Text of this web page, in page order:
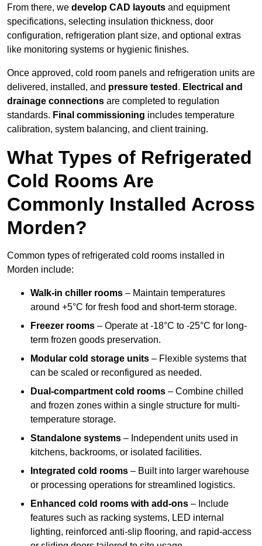
From there, we develop CAD layouts and equipment
specifications, selecting insulation thickness, door
configuration, refrigeration plant size, and optional extras
like monitoring systems or hygienic finishes.
Once approved, cold room panels and refrigeration units are
delivered, installed, and pressure tested . Electrical and
drainage connections are completed to regulation
standards. Final commissioning includes temperature
calibration, system balancing, and client training.
What Types of Refrigerated
Cold Rooms Are
Commonly Installed Across
Morden?
Common types of refrigerated cold rooms installed in
Morden include:
Walk-in chiller rooms – Maintain temperatures
around +5°C for fresh food and short-term storage.
Freezer rooms – Operate at -18°C to -25°C for long-
term frozen goods preservation.
Modular cold storage units – Flexible systems that
can be scaled or reconfigured as needed.
Dual-compartment cold rooms – Combine chilled
and frozen zones within a single structure for multi-
temperature storage.
Standalone systems – Independent units used in
kitchens, backrooms, or isolated facilities.
Integrated cold rooms – Built into larger warehouse
or processing operations for streamlined logistics.
Enhanced cold rooms with add-ons – Include
features such as racking systems, LED internal
lighting, reinforced anti-slip flooring, and rapid-access